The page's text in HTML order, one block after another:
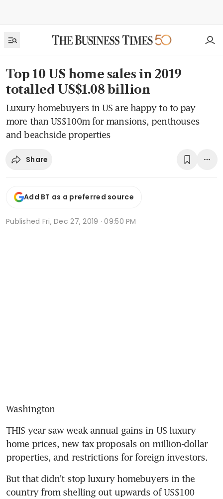
Top 10 US home sales in 2019
totalled US$1.08 billion
Luxury homebuyers in US are happy to to pay
more than US$100m for mansions, penthouses
and beachside properties
Share
Add BT as a preferred source
Published Fri, Dec 27, 2019 · 09:50 PM
Washington
THIS year saw weak annual gains in US luxury
home prices, new tax proposals on million-dollar
properties, and restrictions for foreign investors.
But that didn't stop luxury homebuyers in the
country from shelling out upwards of US$100